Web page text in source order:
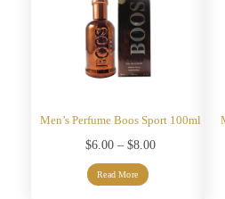
Men’s Perfume Boos Sport 100ml
$6.00 – $8.00Price
Read More